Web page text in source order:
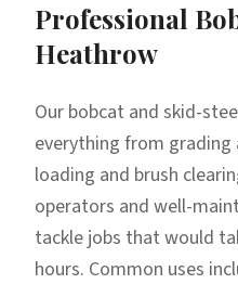
Professional
Heathrow
Our bobcat and skid-
everything from grading
loading and brush
operators and well-
tackle jobs that would
hours. Common uses